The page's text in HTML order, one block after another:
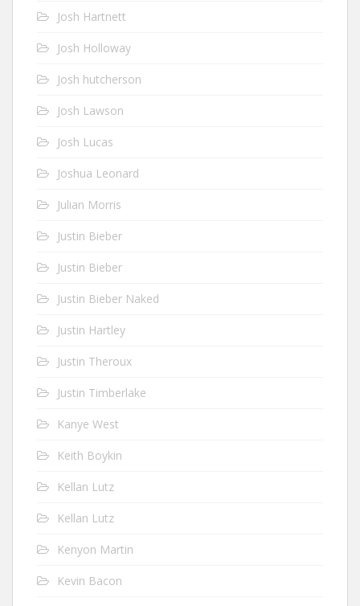
Josh Hartnett
Josh Holloway
Josh hutcherson
Josh Lawson
Josh Lucas
Joshua Leonard
Julian Morris
Justin Bieber
Justin Bieber
Justin Bieber Naked
Justin Hartley
Justin Theroux
Justin Timberlake
Kanye West
Keith Boykin
Kellan Lutz
Kellan Lutz
Kenyon Martin
Kevin Bacon